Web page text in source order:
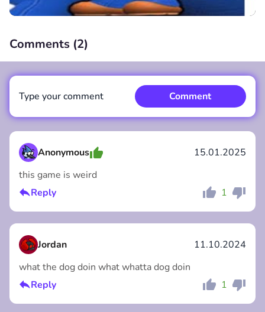
00:00
Comments (2)
Anonymous
15.01.2025
this game is weird
Reply
1
Cancel Comment
Jordan
11.10.2024
what the dog doin what whatta dog doin
Reply
1
Type your comment Comment
Comment